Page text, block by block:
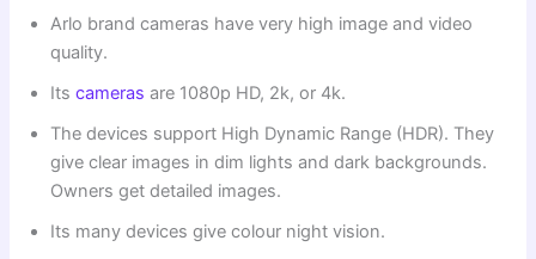
Arlo brand cameras have very high image and video
quality.
Itscameras are 1080p HD, 2k, or 4k.
The devices support High Dynamic Range (HDR). They
give clear images in dim lights and dark backgrounds.
Owners get detailed images.
Its many devices give colour night vision.